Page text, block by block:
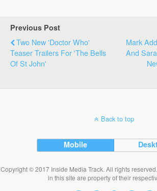
Previous Post
Two New 'Doctor Who'
Teaser Trailers For 'The Bells
Of St John'
Mark
And
Back to top
Mobile
Copyright © 2017 Inside Media Track. All rights
in this site are property of their